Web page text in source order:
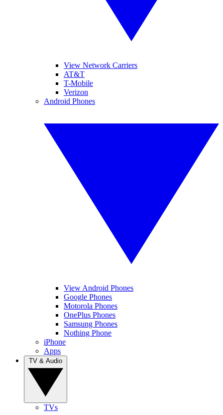
View Network Carriers
AT&T
T-Mobile
Verizon
Android Phones
View Android Phones
Google Phones
Motorola Phones
OnePlus Phones
Samsung Phones
Nothing Phone
iPhone
Apps
TVs